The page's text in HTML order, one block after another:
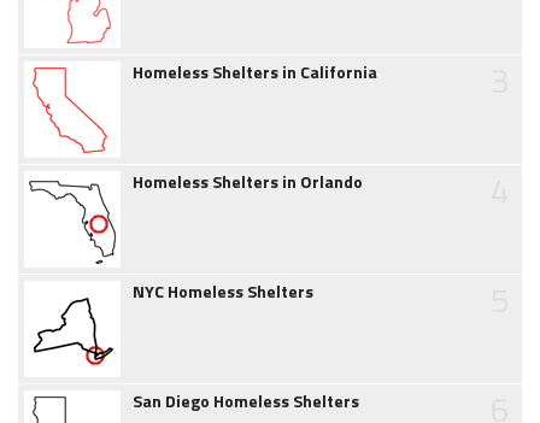
Homeless Shelters in California
Homeless Shelters in Orlando
NYC Homeless Shelters
San Diego Homeless Shelters